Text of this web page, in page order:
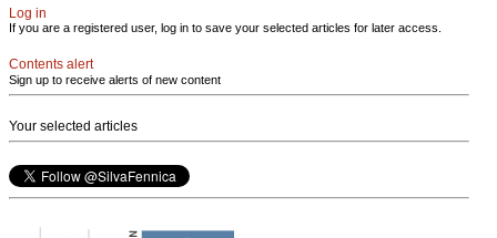
Log in
If you are a registered user, log in to save your selected articles for later access.
Contents alert
Sign up to receive alerts of new content
Your selected articles